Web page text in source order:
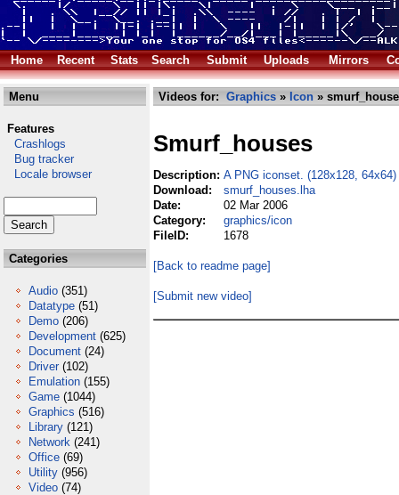
Home Recent Stats Search Submit Uploads Mirrors
Menu
Features
Crashlogs
Bug tracker
Locale browser
Categories
Audio (351)
Datatype (51)
Demo (206)
Development (625)
Document (24)
Driver (102)
Emulation (155)
Game (1044)
Graphics (516)
Library (121)
Network (241)
Office (69)
Utility (956)
Video (74)
Videos for: Graphics » Icon »
Smurf_houses
Description: A PNG iconset. (128x128, 64x64)
Download:
smurf_houses.lha
Date:
02 Mar 2006
Category:
graphics/icon
FileID:
1678
[Back to readme page]
[Submit new video]